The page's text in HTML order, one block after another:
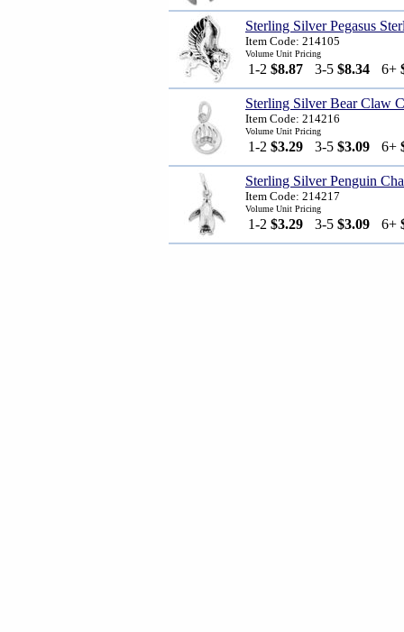
Sterling Silver Pegasus
Item Code: 214105
Volume Unit Pricing
1-2 $8.87 3-5 $8.34 6+
Sterling Silver Bear Claw
Item Code: 214216
Volume Unit Pricing
1-2 $3.29 3-5 $3.09 6+
Sterling Silver Penguin
Item Code: 214217
Volume Unit Pricing
1-2 $3.29 3-5 $3.09 6+